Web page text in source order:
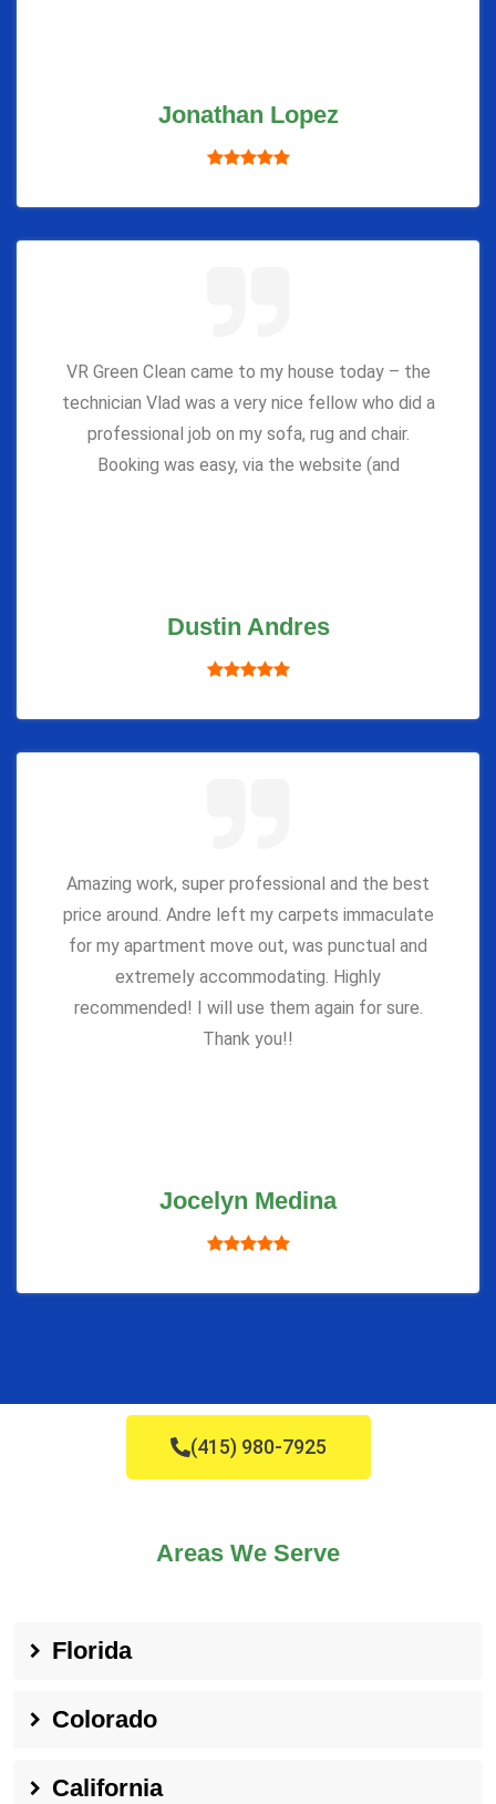
Jonathan Lopez
VR Green Clean came to my house today – the
technician Vlad was a very nice fellow who did a
professional job on my sofa, rug and chair.
Booking was easy, via the website (and
Dustin Andres
Amazing work, super professional and the best
price around. Andre left my carpets immaculate
for my apartment move out, was punctual and
extremely accommodating. Highly
recommended! I will use them again for sure.
Thank you!!
Jocelyn Medina
(415) 980-7925
Areas We Serve
Florida
Colorado
California